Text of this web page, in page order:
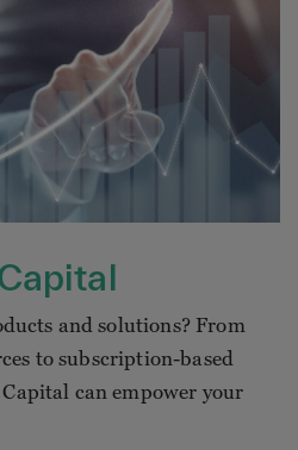
and solutions? From
to subscription-based
can empower your